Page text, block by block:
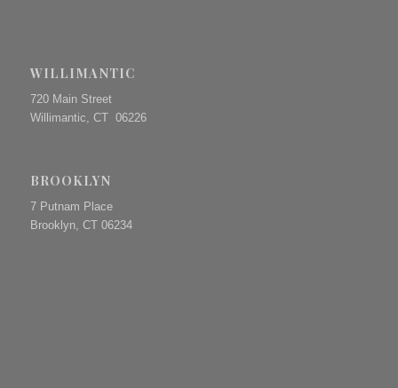
WILLIMANTIC
720 Main Street
Willimantic, CT 06226
BROOKLYN
7 Putnam Place
Brooklyn, CT 06234